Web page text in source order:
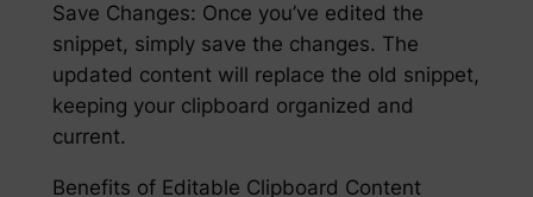
Save Changes: Once you’ve edited the
snippet, simply save the changes. The
updated content will replace the old snippet,
keeping your clipboard organized and
current.
Benefits of Editable Clipboard Content